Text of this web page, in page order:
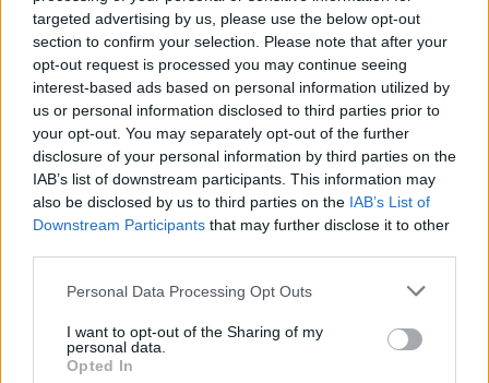
targeted advertising by us, please use the below opt-out
section to confirm your selection. Please note that after your
opt-out request is processed you may continue seeing
interest-based ads based on personal information utilized by
us or personal information disclosed to third parties prior to
your opt-out. You may separately opt-out of the further
disclosure of your personal information by third parties on the
IAB’s list of downstream participants. This information may
also be disclosed by us to third parties on the IAB’s List of
Downstream Participants that may further disclose it to other
Personal Data Processing Opt Outs
I want to opt-out of the Sharing of my
personal data.
Opted In
Paul Mescal: "The problem is that people can’t
afford to live in Dublin"
FILM AND TV 07 NOV 24
Richard Dormer: "Winning an Oscar can be
counterproductive because your fee goes up and
you're priced out of certain roles"
FILM AND TV
Hazel Doupe: "We really are such a resilient
country – and the differences make us the country
that we are"
FILM AND TV 11 SEP 24
being hesitant, because the first one is such a
things up"